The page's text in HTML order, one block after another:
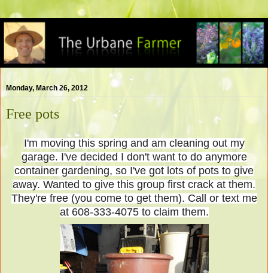
Monday, March 26, 2012
Free pots
I'm moving this spring and am cleaning out my
garage. I've decided I don't want to do anymore
container gardening, so I've got lots of pots to give
away. Wanted to give this group first crack at them.
They're free (you come to get them). Call or text me
at 608-333-4075 to claim them.